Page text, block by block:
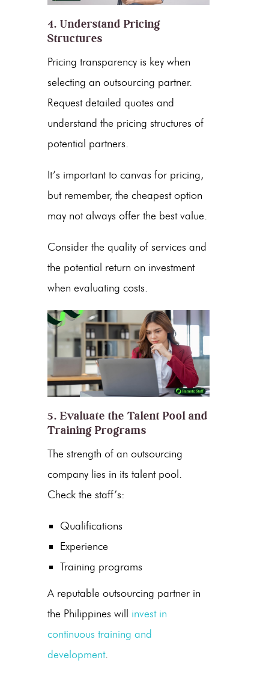
4. Understand Pricing
Structures
Pricing transparency is key when
selecting an outsourcing partner.
Request detailed quotes and
understand the pricing structures of
potential partners.
It’s important to canvas for pricing,
but remember, the cheapest option
may not always offer the best value.
Consider the quality of services and
the potential return on investment
when evaluating costs.
5. Evaluate the Talent Pool and
Training Programs
The strength of an outsourcing
company lies in its talent pool .
Check the staff’s:
Qualifications
Experience
Training programs
A reputable outsourcing partner in
the Philippines will invest in
continuous training and
development.